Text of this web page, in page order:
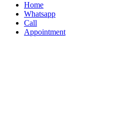
Home
Whatsapp
Call
Appointment